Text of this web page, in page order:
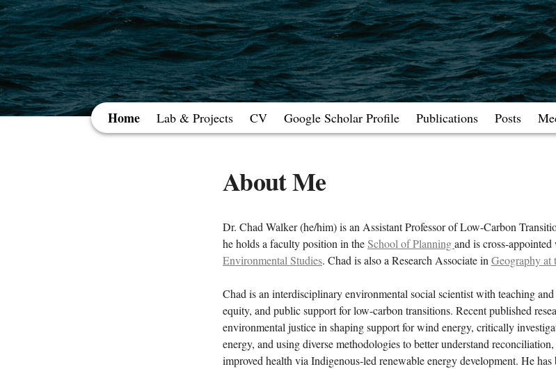
Home Lab & Projects CV Google Scholar Profile Publications Posts
About Me
Dr. Chad Walker (he/him) is an Assistant Professor of Low-Carbon
he holds a faculty position in theSchool of Planningand is cross-
Environmental Studies. Chad is also a Research Associate in Geography at
Chad is an interdisciplinary environmental social scientist with teaching and
equity, and public support for low-carbon transitions. Recent published
environmental justice in shaping support for wind energy, critically
energy, and using diverse methodologies to better understand
improved health via Indigenous-led renewable energy development. He